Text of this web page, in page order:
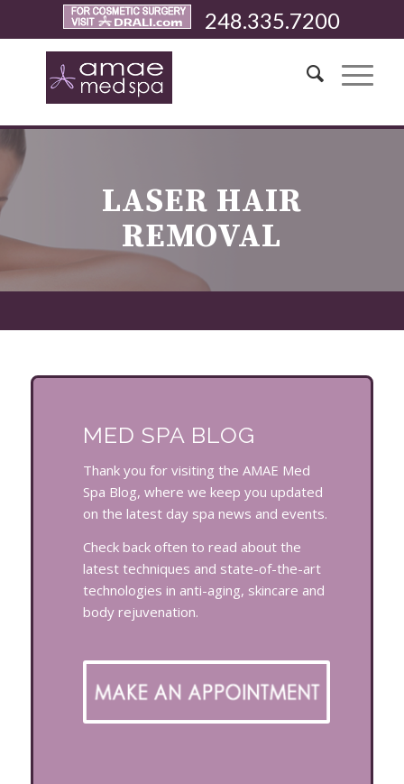
248.335.7200
LASER HAIR
REMOVAL
MED SPA BLOG
Thank you for visiting the AMAE Med
Spa Blog, where we keep you updated
on the latest day spa news and events.
Check back often to read about the
latest techniques and state-of-the-art
technologies in anti-aging, skincare and
body rejuvenation.